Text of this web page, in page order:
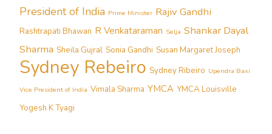
President of India Prime Minister Rajiv Gandhi
Rashtrapati Bhawan R Venkataraman Selja Shankar Dayal
Sharma Sheila Gujral Sonia Gandhi Susan Margaret Joseph
Sydney Rebeiro Sydney Ribeiro Upendra Baxi
Vice President of India Vimala Sharma YMCA YMCA Louisville
Yogesh K Tyagi